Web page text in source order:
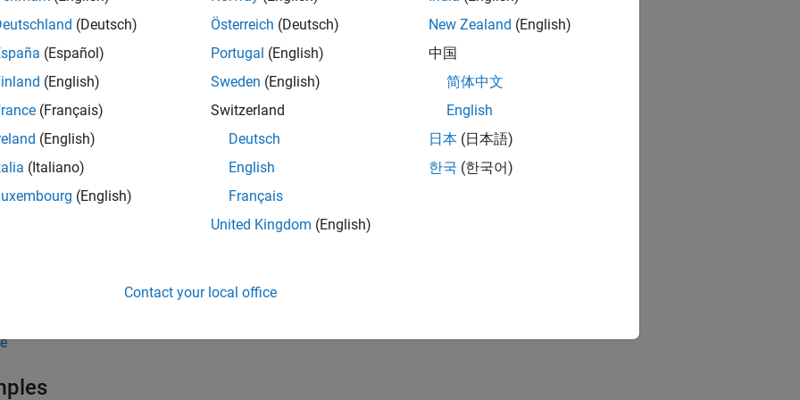
be any of the following objects:
®
(Deutsch)
(Español)
(English)
(Français)
(English)
(Italiano)
(English)
Österreich (Deutsch)
Portugal (English)
Sweden (English)
Switzerland
Deutsch
English
Français
United Kingdom (English)
New Zealand (English)
中国
简体中文
English
日本 (日本語)
한국 (한국어)
Contact your local office